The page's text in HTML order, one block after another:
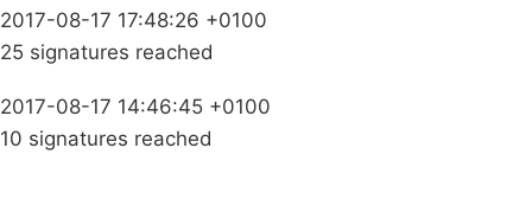
2017-08-17 17:48:26 +0100
25 signatures reached
2017-08-17 14:46:45 +0100
10 signatures reached